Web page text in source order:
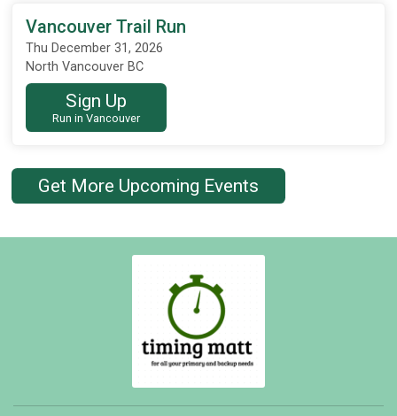
Vancouver Trail Run
Thu December 31, 2026
North Vancouver BC
Sign Up
Run in Vancouver
Get More Upcoming Events